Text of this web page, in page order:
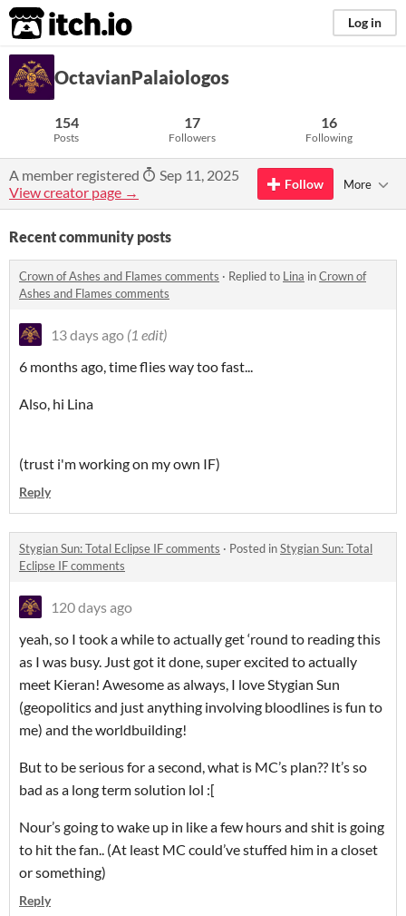
itch.io Log in
OctavianPalaiologos
154
Posts
17
Followers
16
Following
A member registered
Sep 11, 2025
View creator page →
Follow More
Recent community posts
Crown of Ashes and Flames comments · Replied to Lina inCrown of
Ashes and Flames comments
13 days ago (1 edit)
6 months ago, time flies way too fast...
Also, hi Lina
(trust i'm working on my own IF)
Reply
Stygian Sun: Total Eclipse IF comments · Posted inStygian Sun: Total
Eclipse IF comments
120 days ago
yeah, so I took a while to actually get ‘round to reading this
as I was busy. Just got it done, super excited to actually
meet Kieran! Awesome as always, I love Stygian Sun
(geopolitics and just anything involving bloodlines is fun to
me) and the worldbuilding!
But to be serious for a second, what is MC’s plan?? It’s so
bad as a long term solution lol :[
Nour’s going to wake up in like a few hours and shit is going
to hit the fan.. (At least MC could’ve stuffed him in a closet
or something)
Reply